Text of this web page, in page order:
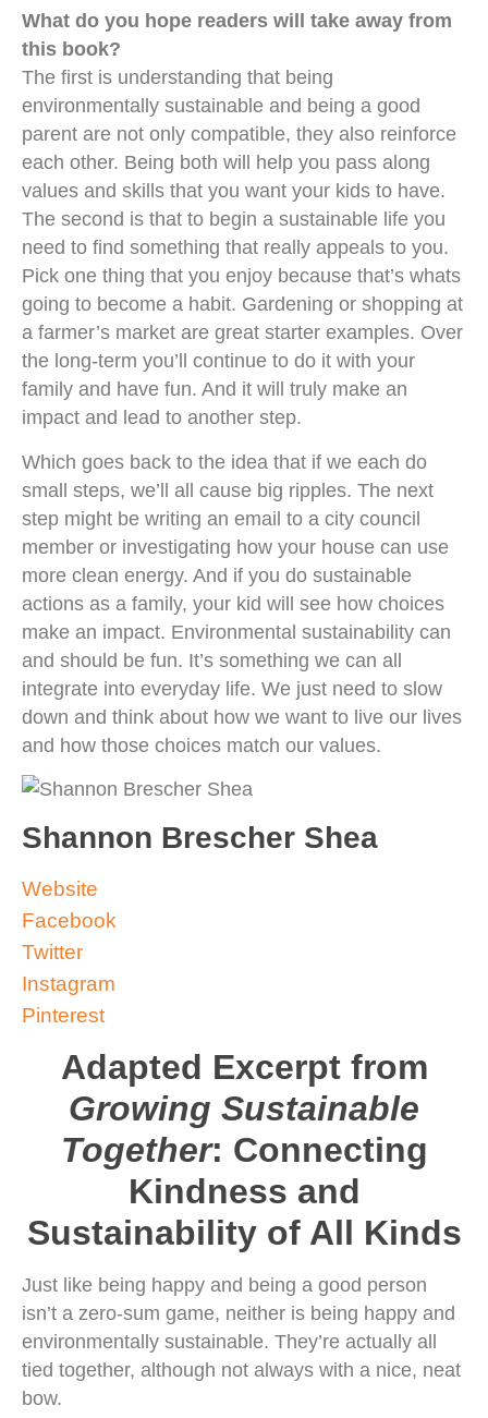
What do you hope readers will take away from
this book?
The first is understanding that being
environmentally sustainable and being a good
parent are not only compatible, they also reinforce
each other. Being both will help you pass along
values and skills that you want your kids to have.
The second is that to begin a sustainable life you
need to find something that really appeals to you.
Pick one thing that you enjoy because that’s whats
going to become a habit. Gardening or shopping at
a farmer’s market are great starter examples. Over
the long-term you’ll continue to do it with your
family and have fun. And it will truly make an
impact and lead to another step.
Which goes back to the idea that if we each do
small steps, we’ll all cause big ripples. The next
step might be writing an email to a city council
member or investigating how your house can use
more clean energy. And if you do sustainable
actions as a family, your kid will see how choices
make an impact. Environmental sustainability can
and should be fun. It’s something we can all
integrate into everyday life. We just need to slow
down and think about how we want to live our lives
and how those choices match our values.
Shannon Brescher Shea
Website
Facebook
Twitter
Instagram
Pinterest
Adapted Excerpt from
Growing Sustainable
Together: Connecting
Kindness and
Sustainability of All Kinds
Just like being happy and being a good person
isn’t a zero-sum game, neither is being happy and
environmentally sustainable. They’re actually all
tied together, although not always with a nice, neat
bow.